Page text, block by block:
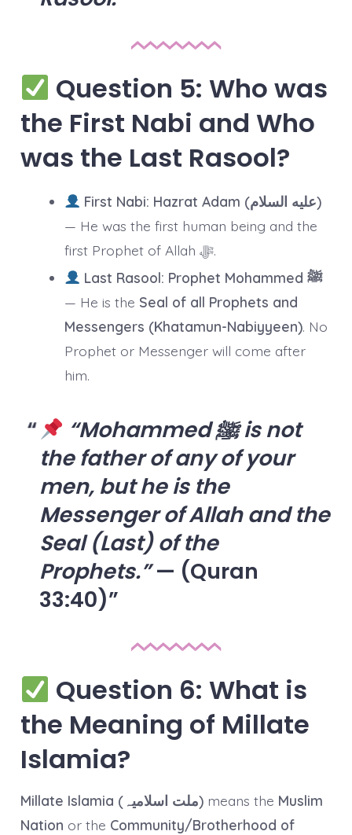
Question 5: Who was
the First Nabi and Who
was the Last Rasool?
First Nabi:
Hazrat Adam (عليه السلام)
— He was the first human being and the
first Prophet of Allah ﷻ.
Last Rasool:
Prophet Mohammed ﷺ
— He is the Seal of all Prophets and
Messengers (Khatamun-Nabiyyeen). No
Prophet or Messenger will come after
him.
“Mohammed ﷺ is not
the father of any of your
men, but he is the
Messenger of Allah and the
Seal (Last) of the
Prophets.”— (Quran
33:40)
Question 6: What is
the Meaning of Millate
Islamia?
Millate Islamia (ملت اسلامیہ)means the Muslim
Nation or the Community/Brotherhood of